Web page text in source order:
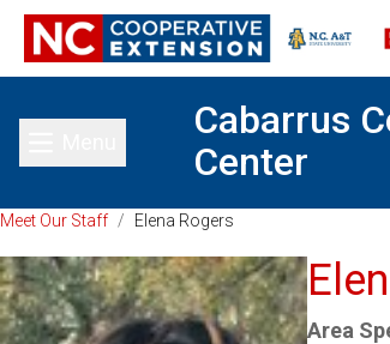
Toggle main menu
Cabarrus
Center
Meet Our Staff / Elena Rogers
Area